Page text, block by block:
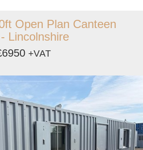
Open Plan Canteen
Lincolnshire
+VAT